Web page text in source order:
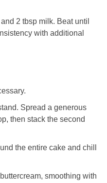
2 tbsp milk. Beat until
with additional
Spread a generous
then stack the second
the entire cake and chill
smoothing with